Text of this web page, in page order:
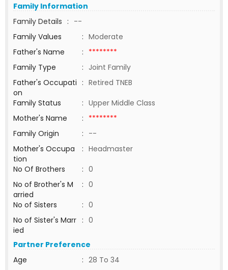
Family Information
Family Details : --
Family Values
: Moderate
Father's Name
: ********
Family Type
: Joint Family
Father's Occupati
on
: Retired TNEB
Family Status
: Upper Middle Class
Mother's Name
: ********
Family Origin
: --
Mother's Occupa
tion
: Headmaster
No Of Brothers
: 0
No of Brother's M
arried
: 0
No of Sisters
: 0
No of Sister's Marr
ied
: 0
Partner Preference
Age
: 28 To 34